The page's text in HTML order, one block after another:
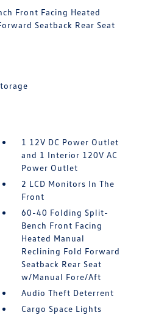
Front Facing Heated
Seatback Rear Seat
1 12V DC Power Outlet
and 1 Interior 120V AC
Power Outlet
2 LCD Monitors In The
Front
60-40 Folding Split-
Bench Front Facing
Heated Manual
Reclining Fold Forward
Seatback Rear Seat
w/Manual Fore/Aft
Audio Theft Deterrent
Cargo Space Lights